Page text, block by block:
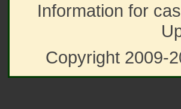
Information for
Copyright 2009-